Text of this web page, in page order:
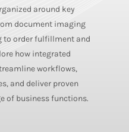
around key
document imaging
to order fulfillment and
how integrated
workflows,
and deliver proven
of business functions.